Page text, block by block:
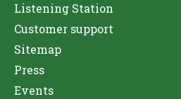
Listening Station
Customer support
Sitemap
Press
Events